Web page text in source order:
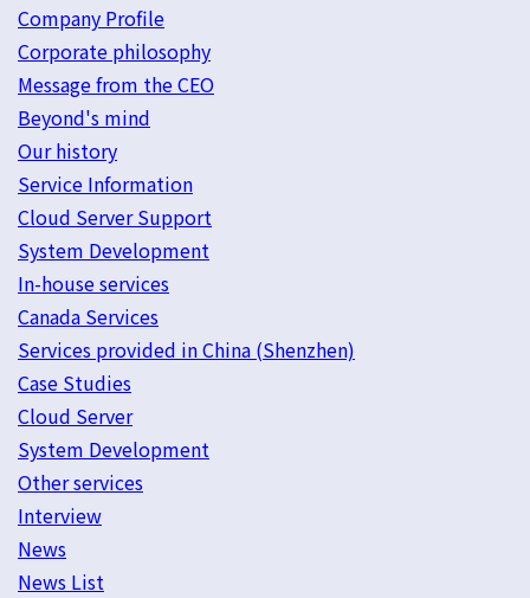
Company Profile
Corporate philosophy
Message from the CEO
Beyond's mind
Our history
Service Information
Cloud Server Support
System Development
In-house services
Canada Services
Services provided in China (Shenzhen)
Case Studies
Cloud Server
System Development
Other services
Interview
News
News List